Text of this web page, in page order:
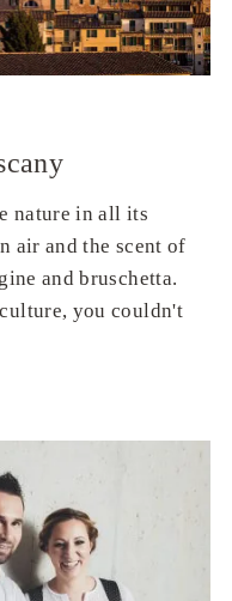
nature in all its
air and the scent of
and bruschetta.
you couldn't